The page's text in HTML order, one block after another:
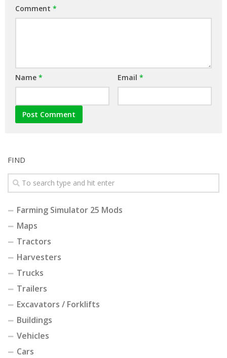
Comment *
Name * Email *
FIND
Farming Simulator 25 Mods
Maps
Tractors
Harvesters
Trucks
Trailers
Excavators / Forklifts
Buildings
Vehicles
Cars